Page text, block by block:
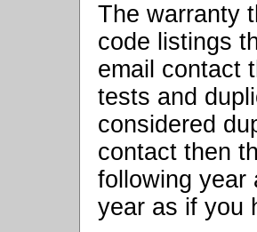
The warranty
code listings
email contact
tests and
considered
contact then
following year
year as if you